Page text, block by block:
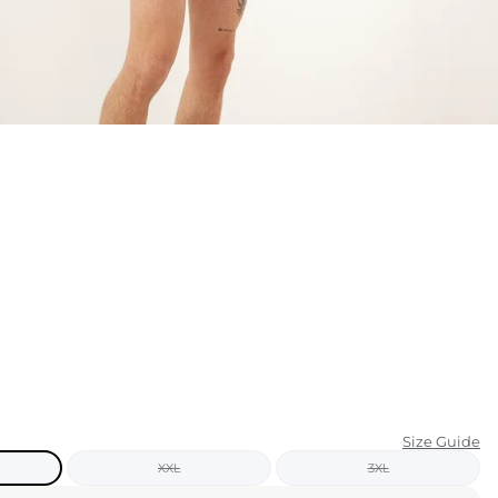
FOR HER
Size Guide
XXL 3XL